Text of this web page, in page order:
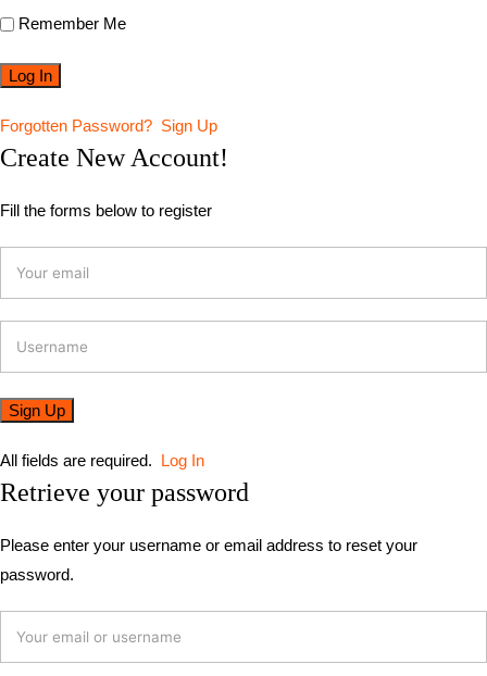
Remember Me
Forgotten Password? Sign Up
Create New Account!
Fill the forms below to register
All fields are required. Log In
Retrieve your password
Please enter your username or email address to reset your
password.